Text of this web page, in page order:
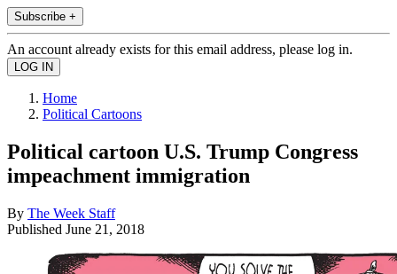
Subscribe +
An account already exists for this email address, please log in.
Home
Political Cartoons
Political cartoon U.S. Trump Congress
impeachment immigration
By The Week Staff
Published June 21, 2018